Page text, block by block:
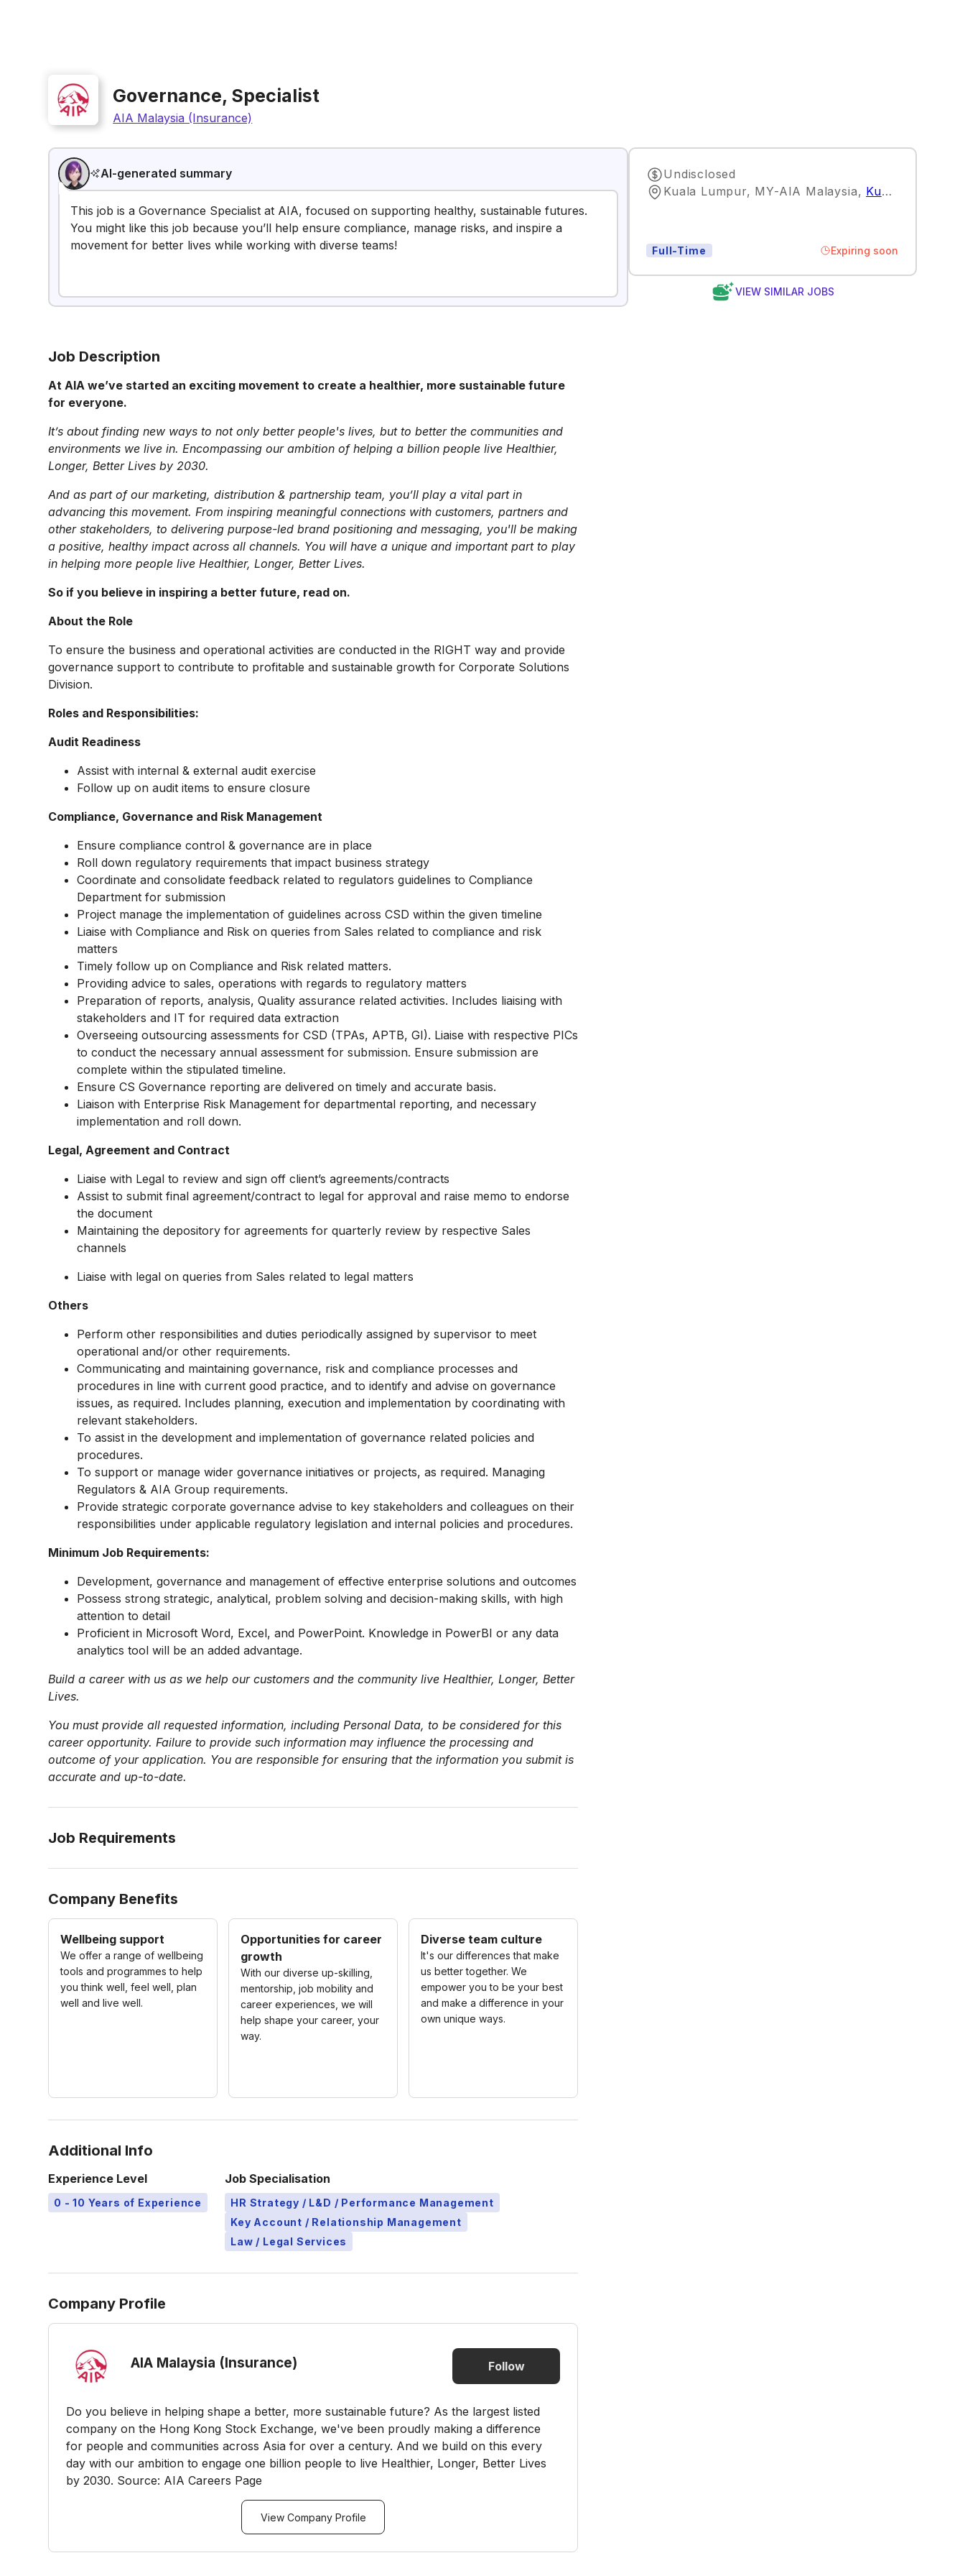
Governance, Specialist
AIA Malaysia (Insurance)
AI-generated summary
This job is a Governance Specialist at AIA, focused on supporting healthy, sustainable futures.
You might like this job because you’ll help ensure compliance, manage risks, and inspire a
movement for better lives while working with diverse teams!
Undisclosed
Kuala Lumpur, MY-AIA Malaysia, Kuala Lumpur
Full-Time Expiring soon
VIEW SIMILAR JOBS
Job Description
At AIA we’ve started an exciting movement to create a healthier, more sustainable future
for everyone.
It’s about finding new ways to not only better people's lives, but to better the communities and
environments we live in. Encompassing our ambition of helping a billion people live Healthier,
Longer, Better Lives by 2030.
And as part of our marketing, distribution & partnership team, you’ll play a vital part in
advancing this movement. From inspiring meaningful connections with customers, partners and
other stakeholders, to delivering purpose-led brand positioning and messaging, you'll be making
a positive, healthy impact across all channels. You will have a unique and important part to play
in helping more people live Healthier, Longer, Better Lives.
So if you believe in inspiring a better future, read on.
About the Role
To ensure the business and operational activities are conducted in the RIGHT way and provide
governance support to contribute to profitable and sustainable growth for Corporate Solutions
Division.
Roles and Responsibilities:
Audit Readiness
Assist with internal & external audit exercise
Follow up on audit items to ensure closure
Compliance, Governance and Risk Management
Ensure compliance control & governance are in place
Roll down regulatory requirements that impact business strategy
Coordinate and consolidate feedback related to regulators guidelines to Compliance
Department for submission
Project manage the implementation of guidelines across CSD within the given timeline
Liaise with Compliance and Risk on queries from Sales related to compliance and risk
matters
Timely follow up on Compliance and Risk related matters.
Providing advice to sales, operations with regards to regulatory matters
Preparation of reports, analysis, Quality assurance related activities. Includes liaising with
stakeholders and IT for required data extraction
Overseeing outsourcing assessments for CSD (TPAs, APTB, GI). Liaise with respective PICs
to conduct the necessary annual assessment for submission. Ensure submission are
complete within the stipulated timeline.
Ensure CS Governance reporting are delivered on timely and accurate basis.
Liaison with Enterprise Risk Management for departmental reporting, and necessary
implementation and roll down.
Legal, Agreement and Contract
Liaise with Legal to review and sign off client’s agreements/contracts
Assist to submit final agreement/contract to legal for approval and raise memo to endorse
the document
Maintaining the depository for agreements for quarterly review by respective Sales
channels
Liaise with legal on queries from Sales related to legal matters
Others
Perform other responsibilities and duties periodically assigned by supervisor to meet
operational and/or other requirements.
Communicating and maintaining governance, risk and compliance processes and
procedures in line with current good practice, and to identify and advise on governance
issues, as required. Includes planning, execution and implementation by coordinating with
relevant stakeholders.
To assist in the development and implementation of governance related policies and
procedures.
To support or manage wider governance initiatives or projects, as required. Managing
Regulators & AIA Group requirements.
Provide strategic corporate governance advise to key stakeholders and colleagues on their
responsibilities under applicable regulatory legislation and internal policies and procedures.
Minimum Job Requirements:
Development, governance and management of effective enterprise solutions and outcomes
Possess strong strategic, analytical, problem solving and decision-making skills, with high
attention to detail
Proficient in Microsoft Word, Excel, and PowerPoint. Knowledge in PowerBI or any data
analytics tool will be an added advantage.
Build a career with us as we help our customers and the community live Healthier, Longer, Better
Lives.
You must provide all requested information, including Personal Data, to be considered for this
career opportunity. Failure to provide such information may influence the processing and
outcome of your application. You are responsible for ensuring that the information you submit is
accurate and up-to-date.
Job Requirements
Company Benefits
Wellbeing support
We offer a range of wellbeing
tools and programmes to help
you think well, feel well, plan
well and live well.
Opportunities for career
growth
With our diverse up-skilling,
mentorship, job mobility and
career experiences, we will
help shape your career, your
way.
Diverse team culture
It's our differences that make
us better together. We
empower you to be your best
and make a difference in your
own unique ways.
Additional Info
Experience Level
0 - 10 Years of Experience
Job Specialisation
HR Strategy / L&D / Performance Management
Key Account / Relationship Management
Law / Legal Services
Company Profile
AIA Malaysia (Insurance) Follow
Do you believe in helping shape a better, more sustainable future? As the largest listed
company on the Hong Kong Stock Exchange, we've been proudly making a difference
for people and communities across Asia for over a century. And we build on this every
day with our ambition to engage one billion people to live Healthier, Longer, Better Lives
by 2030. Source: AIA Careers Page
View Company Profile